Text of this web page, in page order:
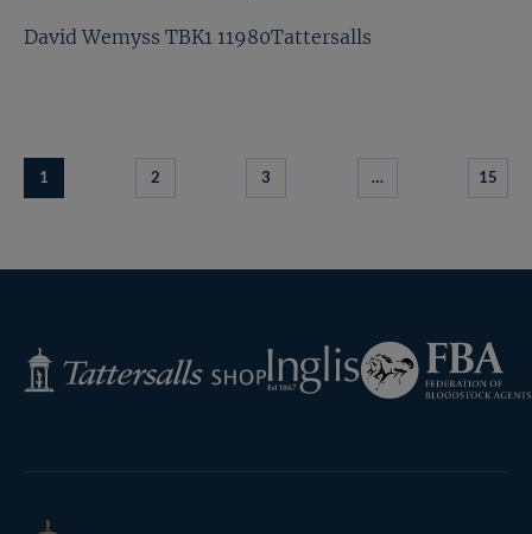
David Wemyss TBK1 11980Tattersalls
1 2 3 … 15
Tattersalls
Shop
Inglis
Federation
of
Bloodstock